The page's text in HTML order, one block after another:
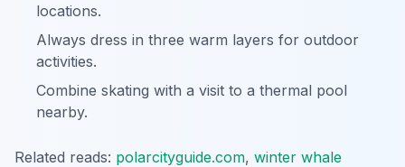
locations.
Always dress in three warm layers for outdoor
activities.
Combine skating with a visit to a thermal pool
nearby.
Related reads: polarcityguide.com, winter whale